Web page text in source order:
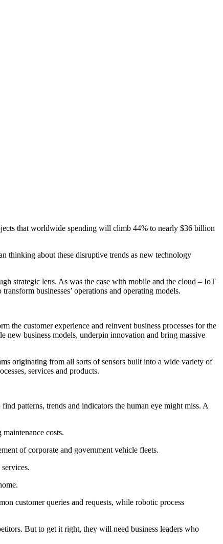
that worldwide spending will climb 44% to nearly $36 billion
thinking about these disruptive trends as new technology
strategic lens. As was the case with mobile and the cloud – IoT
businesses’ operations and operating models.
the customer experience and reinvent business processes for the
new business models, underpin innovation and bring massive
originating from all sorts of sensors built into a wide variety of
services and products.
patterns, trends and indicators the human eye might miss. A
costs.
of corporate and government vehicle fleets.
customer queries and requests, while robotic process
But to get it right, they will need business leaders who